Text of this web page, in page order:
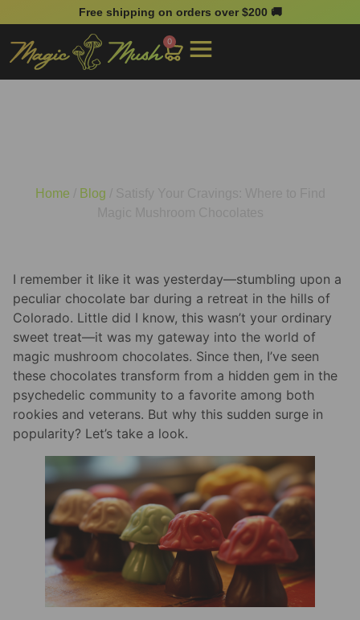
Free shipping on orders over $200 🚚
0
Home Blog
I remember it like it was yesterday—stumbling upon a
peculiar chocolate bar during a retreat in the hills of
Colorado. Little did I know, this wasn’t your ordinary
sweet treat—it was my gateway into the world of
magic mushroom chocolates. Since then, I’ve seen
these chocolates transform from a hidden gem in the
psychedelic community to a favorite among both
rookies and veterans. But why this sudden surge in
popularity? Let’s take a look.